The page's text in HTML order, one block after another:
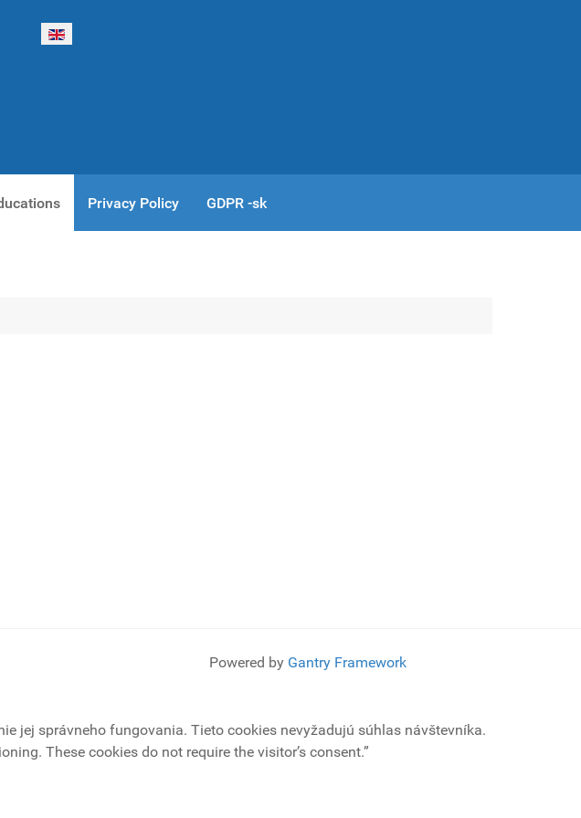
Select your language
Privacy Policy GDPR -sk
Powered by Gantry Framework
jej správneho fungovania. Tieto cookies nevyžadujú súhlas návštevníka.
These cookies do not require the visitor’s consent.”